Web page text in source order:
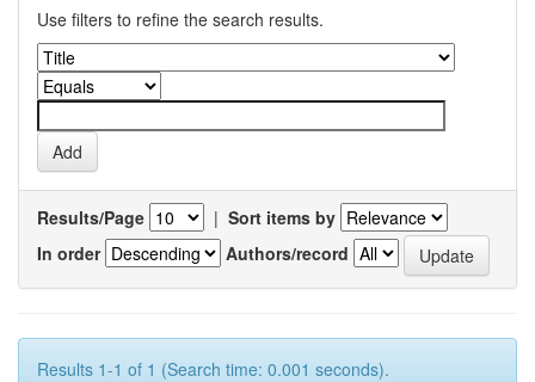
Use filters to refine the search results.
Results/Page | Sort items by
In order
Authors/record
Results 1-1 of 1 (Search time: 0.001 seconds).